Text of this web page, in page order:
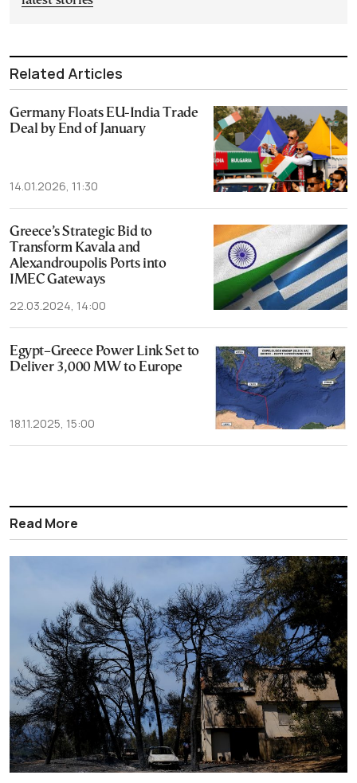
Related Articles
Germany Floats EU-India Trade
Deal by End of January
14.01.2026, 11:30
Greece’s Strategic Bid to
Transform Kavala and
Alexandroupolis Ports into
IMEC Gateways
22.03.2024, 14:00
Egypt–Greece Power Link Set to
Deliver 3,000 MW to Europe
18.11.2025, 15:00
Read More